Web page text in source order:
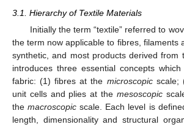
3.1. Hierarchy of Textile Materials
Initially the term “textile” referred to
the term now applicable to fibres, filaments
synthetic, and most products derived from
introduces three essential concepts
fabric: (1) fibres at the microscopicscale;
unit cells and plies at the mesoscopic
themacroscopic scale. Each level is
length, dimensionality and structural